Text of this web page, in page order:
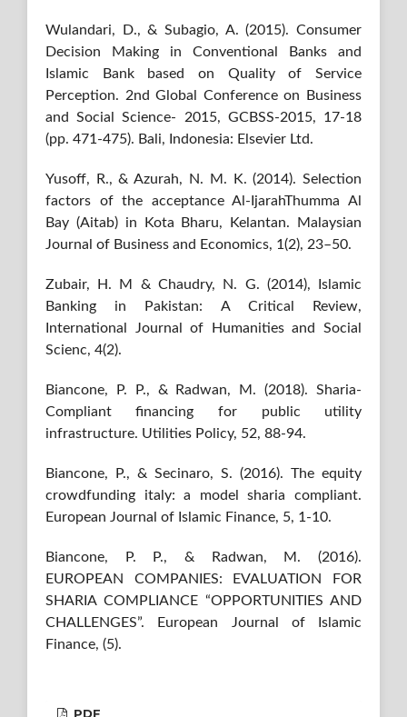
Wulandari, D., & Subagio, A. (2015). Consumer
Decision Making in Conventional Banks and
Islamic Bank based on Quality of Service
Perception. 2nd Global Conference on Business
and Social Science- 2015, GCBSS-2015, 17-18
(pp. 471-475). Bali, Indonesia: Elsevier Ltd.
Yusoff, R., & Azurah, N. M. K. (2014). Selection
factors of the acceptance Al-IjarahThumma Al
Bay (Aitab) in Kota Bharu, Kelantan. Malaysian
Journal of Business and Economics, 1(2), 23–50.
Zubair, H. M & Chaudry, N. G. (2014), Islamic
Banking in Pakistan: A Critical Review,
International Journal of Humanities and Social
Scienc, 4(2).
Biancone, P. P., & Radwan, M. (2018). Sharia-
Compliant financing for public utility
infrastructure. Utilities Policy, 52, 88-94.
Biancone, P., & Secinaro, S. (2016). The equity
crowdfunding italy: a model sharia compliant.
European Journal of Islamic Finance, 5, 1-10.
Biancone, P. P., & Radwan, M. (2016).
EUROPEAN COMPANIES: EVALUATION FOR
SHARIA COMPLIANCE “OPPORTUNITIES AND
CHALLENGES”. European Journal of Islamic
Finance, (5).
PDF